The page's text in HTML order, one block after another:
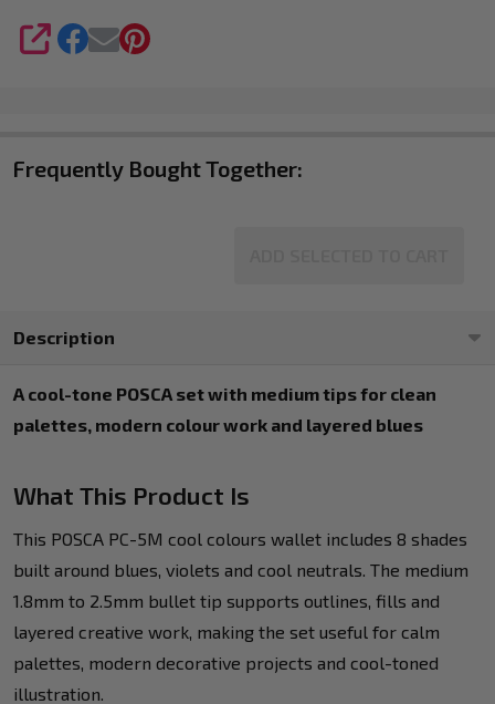
SHARE
Frequently Bought Together:
Description
A cool-tone POSCA set with medium tips for clean
palettes, modern colour work and layered blues
What This Product Is
This POSCA PC-5M cool colours wallet includes 8 shades
built around blues, violets and cool neutrals. The medium
1.8mm to 2.5mm bullet tip supports outlines, fills and
layered creative work, making the set useful for calm
palettes, modern decorative projects and cool-toned
illustration.